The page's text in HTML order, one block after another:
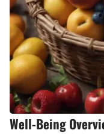
Well-Being